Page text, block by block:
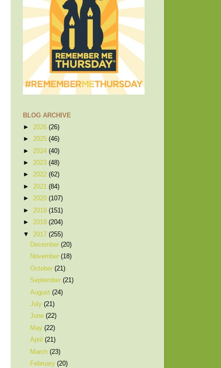
BLOG ARCHIVE
► 2026 (26)
► 2025 (46)
► 2024 (40)
► 2023 (48)
► 2022 (62)
► 2021 (84)
► 2020 (107)
► 2019 (151)
► 2018 (204)
▼ 2017 (255)
December(20)
November(18)
October(21)
September(21)
August(24)
July(21)
June(22)
May(22)
April(21)
March(23)
February(20)